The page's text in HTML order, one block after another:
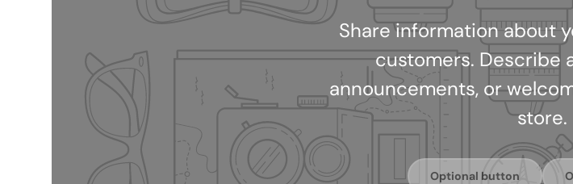
Share information about
customers. Describe
announcements, or
store.
Optional button